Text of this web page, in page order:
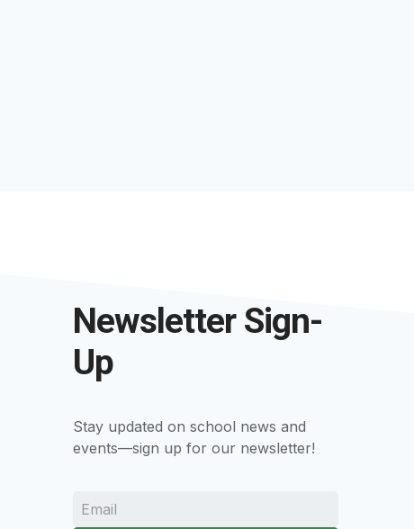
Newsletter Sign-
Up
Stay updated on school news and
events—sign up for our newsletter!